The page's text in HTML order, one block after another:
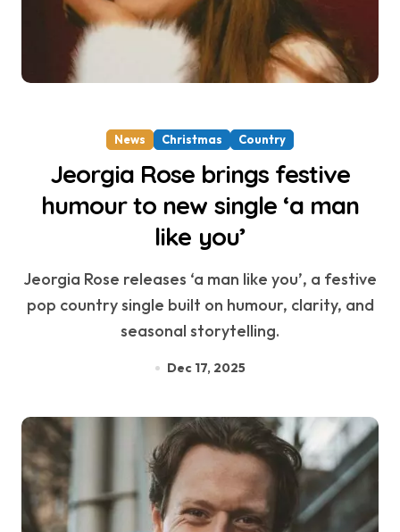
News Christmas Country
Jeorgia Rose brings festive
humour to new single ‘a man
like you’
Jeorgia Rose releases ‘a man like you’, a festive
pop country single built on humour, clarity, and
seasonal storytelling.
Dec 17, 2025